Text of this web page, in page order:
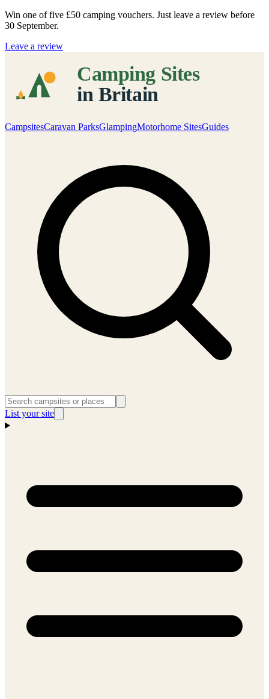
Win one of five £50 camping vouchers. Just leave a review before
30 September.
Leave a review
CampsitesCaravan ParksGlampingMotorhome SitesGuides
List your site